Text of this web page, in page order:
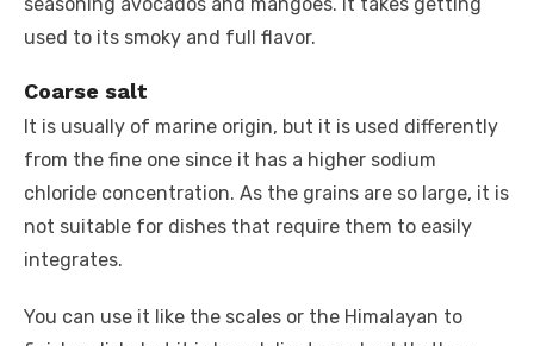
used to its smoky and full flavor.
Coarse salt
It is usually of marine origin, but it is used differently
from the fine one since it has a higher sodium
chloride concentration. As the grains are so large, it is
not suitable for dishes that require them to easily
integrates.
You can use it like the scales or the Himalayan to